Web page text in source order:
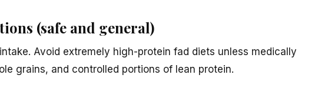
(safe and general)
Avoid extremely high-protein fad diets unless medically
grains, and controlled portions of lean protein.